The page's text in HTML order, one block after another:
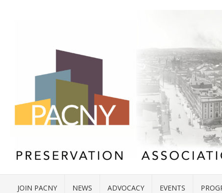
JOIN PACNY NEWS ADVOCACY EVENTS